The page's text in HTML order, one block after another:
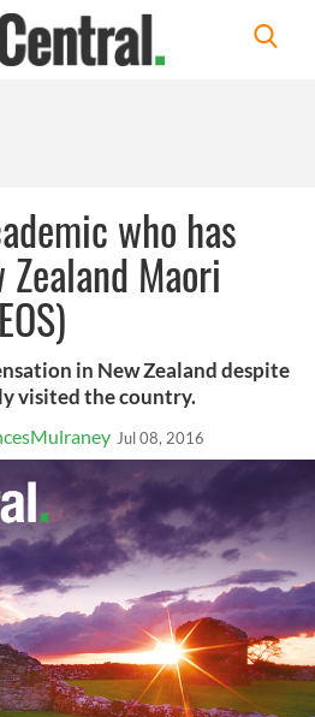
who has
Zealand Maori
in New Zealand despite
visited the country.
Jul 08, 2016